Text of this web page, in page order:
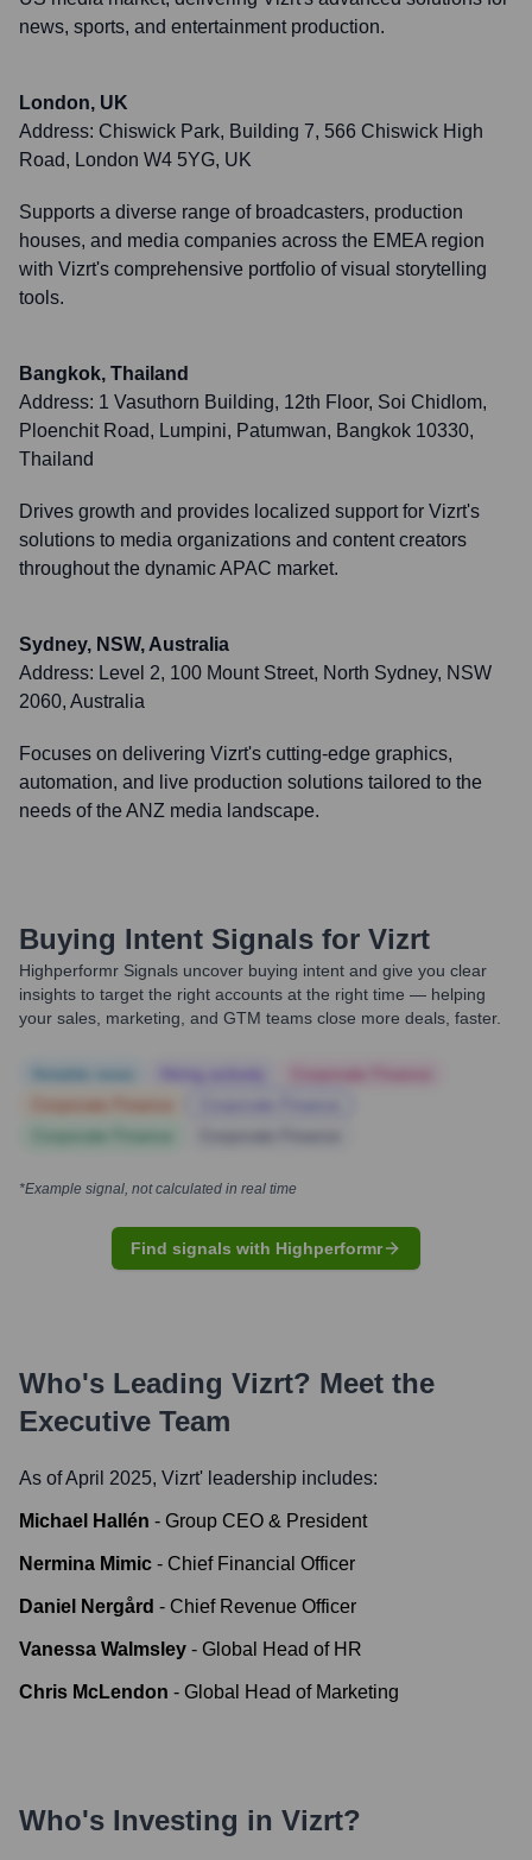
news, sports, and entertainment production.
London, UK
Address: Chiswick Park, Building 7, 566 Chiswick High
Road, London W4 5YG, UK
Supports a diverse range of broadcasters, production
houses, and media companies across the EMEA region
with Vizrt's comprehensive portfolio of visual storytelling
tools.
Bangkok, Thailand
Address: 1 Vasuthorn Building, 12th Floor, Soi Chidlom,
Ploenchit Road, Lumpini, Patumwan, Bangkok 10330,
Thailand
Drives growth and provides localized support for Vizrt's
solutions to media organizations and content creators
throughout the dynamic APAC market.
Sydney, NSW, Australia
Address: Level 2, 100 Mount Street, North Sydney, NSW
2060, Australia
Focuses on delivering Vizrt's cutting-edge graphics,
automation, and live production solutions tailored to the
needs of the ANZ media landscape.
Buying Intent Signals for Vizrt
Highperformr Signals uncover buying intent and give you clear
insights to target the right accounts at the right time — helping
your sales, marketing, and GTM teams close more deals, faster.
*Example signal, not calculated in real time
Find signals with Highperformr
Who's Leading Vizrt? Meet the
Executive Team
As of April 2025, Vizrt' leadership includes:
Michael Hallén - Group CEO & President
Nermina Mimic - Chief Financial Officer
Daniel Nergård - Chief Revenue Officer
Vanessa Walmsley - Global Head of HR
Chris McLendon - Global Head of Marketing
Who's Investing in Vizrt?